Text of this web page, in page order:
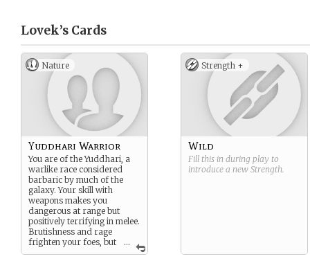
Lovek’s Cards
Nature
...
Yuddhari Warrior
You are of the Yuddhari, a
warlike race considered
barbaric by much of the
galaxy. Your skill with
weapons makes you
dangerous at range but
positively terrifying in melee.
Brutishness and rage
frighten your foes, but
you’ve never been much for
Strength +
Wild
Fill this in during play to
introduce a new Strength.